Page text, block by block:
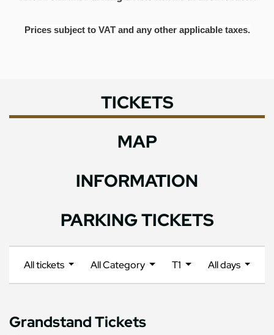
Prices subject to VAT and any other applicable taxes.
TICKETS
MAP
INFORMATION
PARKING TICKETS
All tickets All Category T1 All days
Grandstand Tickets